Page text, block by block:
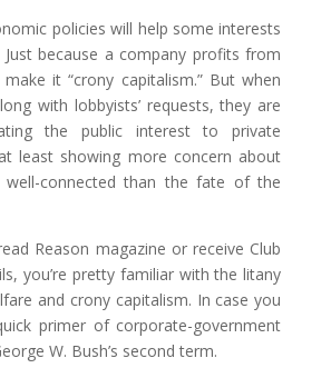
policies will help some interests
because a company profits from
make it “crony capitalism.” But when
with lobbyists’ requests, they are
the public interest to private
least showing more concern about
connected than the fate of the
Reason magazine or receive Club
you’re pretty familiar with the litany
and crony capitalism. In case you
primer of corporate-government
W. Bush’s second term.